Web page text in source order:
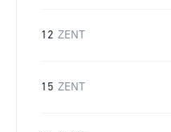
12 ZENT
15 ZENT